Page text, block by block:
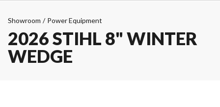
Showroom / Power Equipment
2026 STIHL 8" WINTER
WEDGE